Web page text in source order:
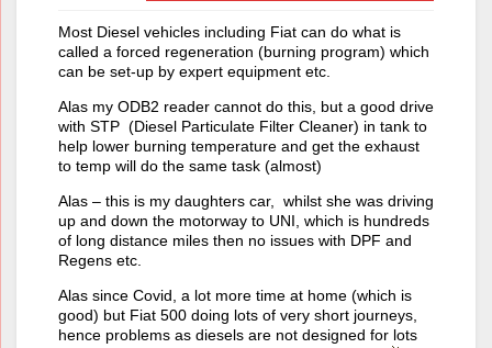
Most Diesel vehicles including Fiat can do what is
called a forced regeneration (burning program) which
can be set-up by expert equipment etc.
Alas my ODB2 reader cannot do this, but a good drive
with STP (Diesel Particulate Filter Cleaner) in tank to
help lower burning temperature and get the exhaust
to temp will do the same task (almost)
Alas – this is my daughters car, whilst she was driving
up and down the motorway to UNI, which is hundreds
of long distance miles then no issues with DPF and
Regens etc.
Alas since Covid, a lot more time at home (which is
good) but Fiat 500 doing lots of very short journeys,
hence problems as diesels are not designed for lots